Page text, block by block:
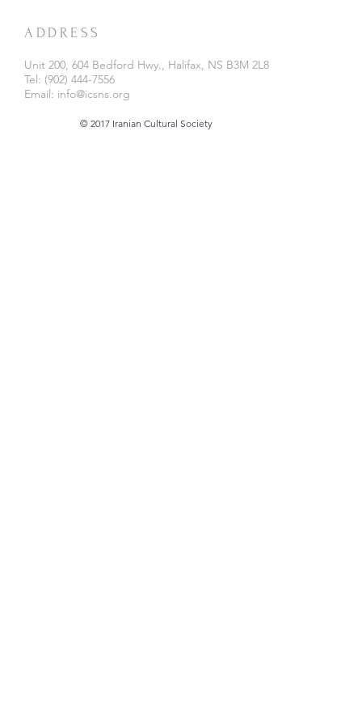
ADDRESS
Unit 200, 604 Bedford Hwy., Halifax, NS B3M 2L8
Tel: (902) 444-7556
Email: info@icsns.org
© 2017 Iranian Cultural Society